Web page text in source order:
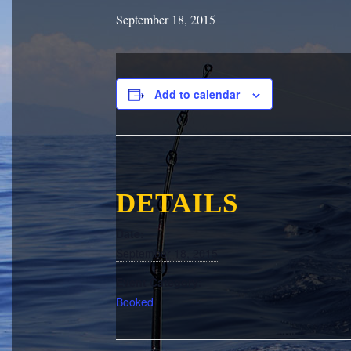
September 18, 2015
Add to calendar
DETAILS
September 18, 2015
Event Category:
Booked